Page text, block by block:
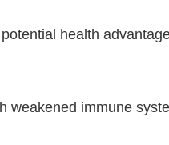
health
weakened immune